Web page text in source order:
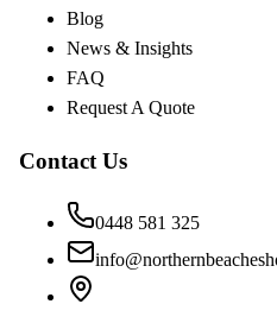
Blog
News & Insights
FAQ
Request A Quote
Contact Us
0448 581 325